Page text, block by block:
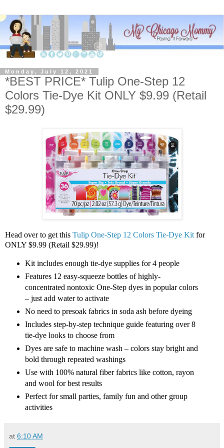
Monday, July 12, 2021
*BEST PRICE* Tulip One-Step 12
Colors Tie-Dye Kit ONLY $9.99 (Retail
$29.99)
Head over to get this Tulip One-Step 12 Colors Tie-Dye Kit for
ONLY $9.99 (Retail $29.99)!
Kit includes enough tie-dye supplies for 4 people
Features 12 easy-squeeze bottles of highly-
concentrated nontoxic One-Step dyes in popular colors
– just add water to activate
No need to presoak fabrics in soda ash before dyeing
Includes step-by-step technique guide featuring over 8
tie-dye looks to choose from
Dyes are safe to machine wash – colors stay bright and
bold through repeated washings
Use with 100% natural fiber fabrics like cotton, rayon
and wool for best results
Perfect for small parties, family fun and other group
activities
at 6:10 AM